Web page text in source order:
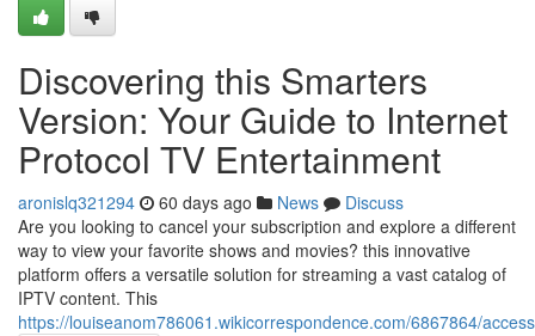
Discovering this Smarters
Version: Your Guide to Internet
Protocol TV Entertainment
aronislq321294 60 days ago News
Discuss
Are you looking to cancel your subscription and explore a different
way to view your favorite shows and movies? this innovative
platform offers a versatile solution for streaming a vast catalog of
IPTV content. This
https://louiseanom786061.wikicorrespondence.com/6867864/